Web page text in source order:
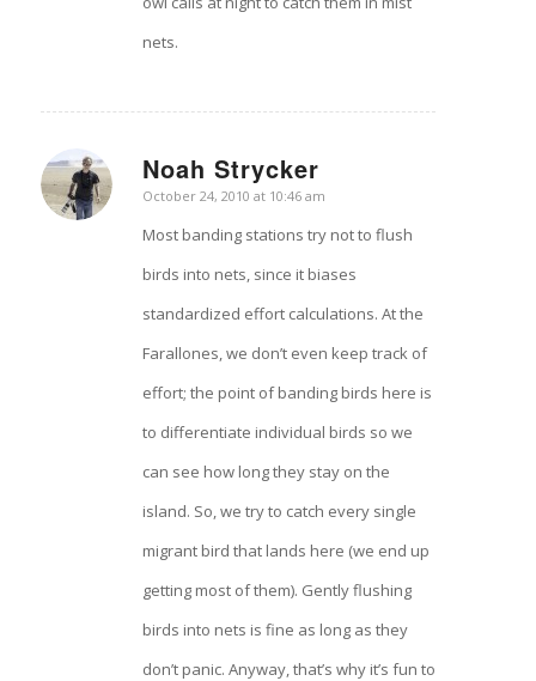
nets.
Noah Strycker
says:
October 24, 2010 at 10:46 am
Most banding stations try not to flush
birds into nets, since it biases
standardized effort calculations. At the
Farallones, we don’t even keep track of
effort; the point of banding birds here is
to differentiate individual birds so we
can see how long they stay on the
island. So, we try to catch every single
migrant bird that lands here (we end up
getting most of them). Gently flushing
birds into nets is fine as long as they
don’t panic. Anyway, that’s why it’s fun to